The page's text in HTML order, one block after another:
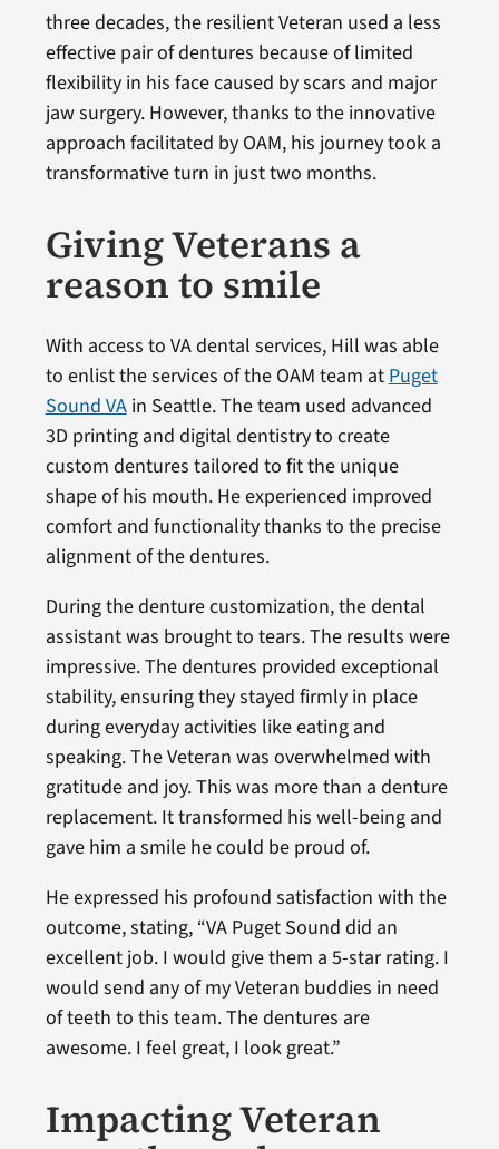
three decades, the resilient Veteran used a less
effective pair of dentures because of limited
flexibility in his face caused by scars and major
jaw surgery. However, thanks to the innovative
approach facilitated by OAM, his journey took a
transformative turn in just two months.
Giving Veterans a
reason to smile
With access to VA dental services, Hill was able
to enlist the services of the OAM team at Puget
Sound VAin Seattle. The team used advanced
3D printing and digital dentistry to create
custom dentures tailored to fit the unique
shape of his mouth. He experienced improved
comfort and functionality thanks to the precise
alignment of the dentures.
During the denture customization, the dental
assistant was brought to tears. The results were
impressive. The dentures provided exceptional
stability, ensuring they stayed firmly in place
during everyday activities like eating and
speaking. The Veteran was overwhelmed with
gratitude and joy. This was more than a denture
replacement. It transformed his well-being and
gave him a smile he could be proud of.
He expressed his profound satisfaction with the
outcome, stating, “VA Puget Sound did an
excellent job. I would give them a 5-star rating. I
would send any of my Veteran buddies in need
of teeth to this team. The dentures are
awesome. I feel great, I look great.”
Impacting Veteran